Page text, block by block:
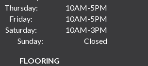
Thursday:
10AM-5PM
Friday:
10AM-5PM
Saturday:
10AM-3PM
Sunday:
Closed
FLOORING